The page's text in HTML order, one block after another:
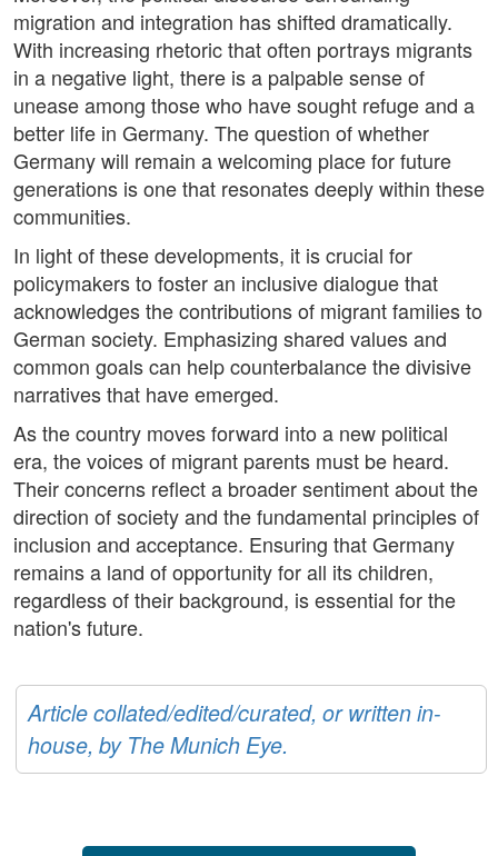
migration and integration has shifted dramatically.
With increasing rhetoric that often portrays migrants
in a negative light, there is a palpable sense of
unease among those who have sought refuge and a
better life in Germany. The question of whether
Germany will remain a welcoming place for future
generations is one that resonates deeply within these
communities.
In light of these developments, it is crucial for
policymakers to foster an inclusive dialogue that
acknowledges the contributions of migrant families to
German society. Emphasizing shared values and
common goals can help counterbalance the divisive
narratives that have emerged.
As the country moves forward into a new political
era, the voices of migrant parents must be heard.
Their concerns reflect a broader sentiment about the
direction of society and the fundamental principles of
inclusion and acceptance. Ensuring that Germany
remains a land of opportunity for all its children,
regardless of their background, is essential for the
nation's future.
Article collated/edited/curated, or written in-
house, by The Munich Eye.